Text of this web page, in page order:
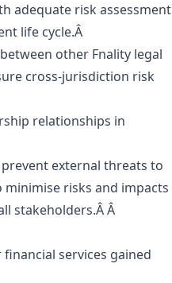
adequate risk assessment
life cycle.Â
other Fnality legal
cross-jurisdiction risk
relationships in
external threats to
risks and impacts
stakeholders.Â Â
services gained